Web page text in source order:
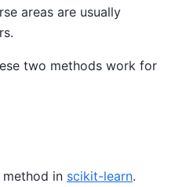
areas are usually
two methods work for
method in scikit-learn.